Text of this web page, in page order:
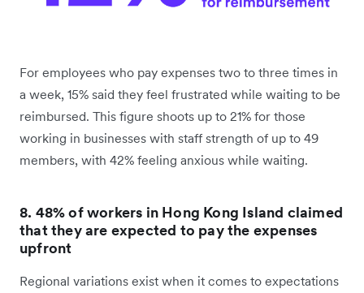
For employees who pay expenses two to three times in
a week, 15% said they feel frustrated while waiting to be
reimbursed. This figure shoots up to 21% for those
working in businesses with staff strength of up to 49
members, with 42% feeling anxious while waiting.
8. 48% of workers in Hong Kong Island claimed
that they are expected to pay the expenses
upfront
Regional variations exist when it comes to expectations